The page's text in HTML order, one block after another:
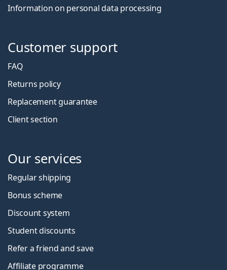
Information on personal data processing
Customer support
FAQ
Returns policy
Replacement guarantee
Client section
Our services
Regular shipping
Bonus scheme
Discount system
Student discounts
Refer a friend and save
Affiliate programme